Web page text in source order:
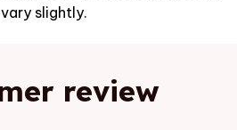
slightly.
review